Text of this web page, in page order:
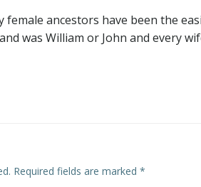
female ancestors have been the
was William or John and every
Required fields are marked *